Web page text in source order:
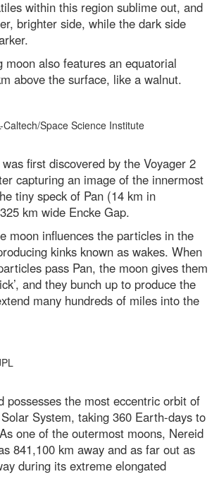
hunter wins
within this region sublime out, and
brighter side, while the dark side
moon also features an equatorial
above the surface, like a walnut.
first discovered by the Voyager 2
capturing an image of the innermost
tiny speck of Pan (14 km in
km wide Encke Gap.
moon influences the particles in the
kinks known as wakes. When
pass Pan, the moon gives them
and they bunch up to produce the
many hundreds of miles into the
possesses the most eccentric orbit of
System, taking 360 Earth-days to
one of the outermost moons, Nereid
841,100 km away and as far out as
during its extreme elongated